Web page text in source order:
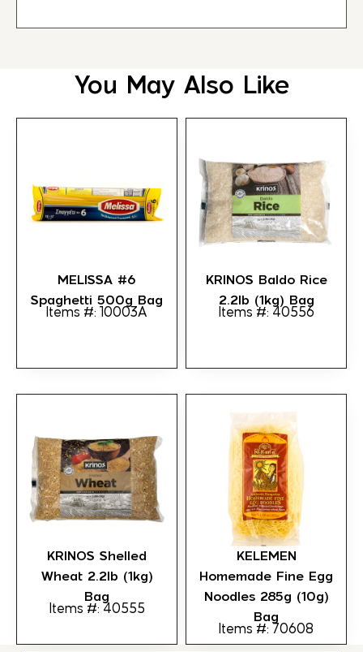
You May Also Like
MELISSA #6
Spaghetti 500g Bag
Items #: 10003A
KRINOS Baldo Rice
2.2lb (1kg) Bag
Items #: 40556
KRINOS Shelled
Wheat 2.2lb (1kg)
Bag
Items #: 40555
KELEMEN
Homemade Fine Egg
Noodles 285g (10g)
Bag
Items #: 70608